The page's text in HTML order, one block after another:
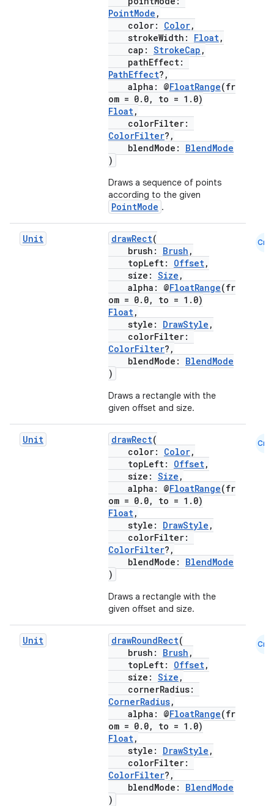
PointMode ,
color: Color,
strokeWidth: Float,
cap: StrokeCap ,
pathEffect:
PathEffect?,
alpha: @FloatRange(fr
om = 0.0, to = 1.0)
Float,
colorFilter:
ColorFilter?,
blendMode: BlendMode
)
Draws a sequence of points
according to the given
PointMode .
Unit drawRect(
brush: Brush ,
topLeft: Offset,
size: Size ,
alpha: @FloatRange(fr
om = 0.0, to = 1.0)
Float,
style: DrawStyle ,
colorFilter:
ColorFilter?,
blendMode: BlendMode
)
Draws a rectangle with the
given offset and size.
Cmn
Unit drawRect(
color: Color,
topLeft: Offset,
size: Size ,
alpha: @FloatRange(fr
om = 0.0, to = 1.0)
Float,
style: DrawStyle ,
colorFilter:
ColorFilter?,
blendMode: BlendMode
)
Draws a rectangle with the
given offset and size.
Cmn
Unit drawRoundRect(
brush: Brush ,
topLeft: Offset,
size: Size ,
cornerRadius:
CornerRadius,
alpha: @FloatRange(fr
om = 0.0, to = 1.0)
Float,
style: DrawStyle ,
colorFilter:
ColorFilter?,
blendMode: BlendMode
)
Cmn